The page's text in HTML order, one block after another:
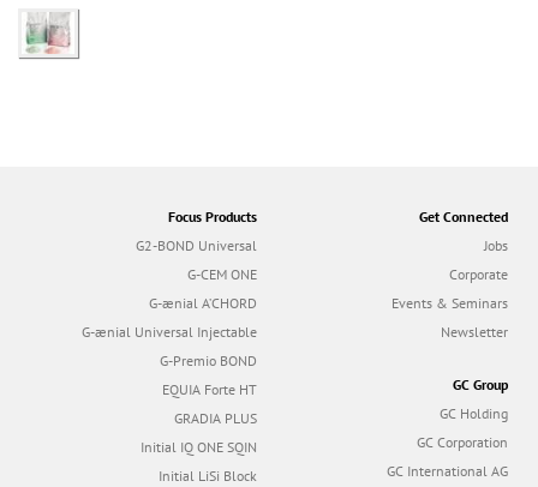
Focus Products
G2-BOND Universal
G-CEM ONE
G-ænial A’CHORD
G-ænial Universal Injectable
G-Premio BOND
EQUIA Forte HT
GRADIA PLUS
Initial IQ ONE SQIN
Initial LiSi Block
Get Connected
Jobs
Corporate
Events & Seminars
Newsletter
GC Group
GC Holding
GC Corporation
GC International AG